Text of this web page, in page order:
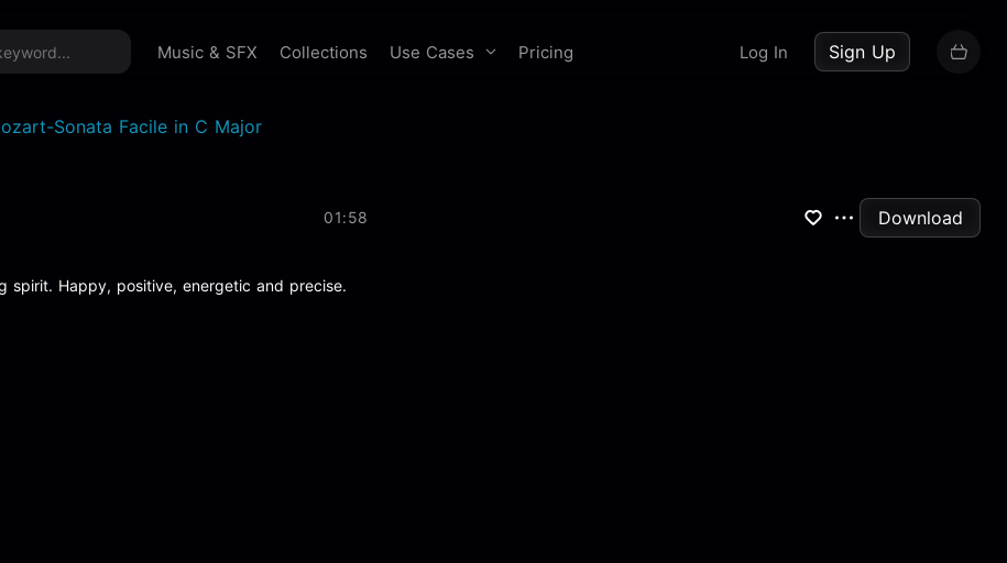
Music & SFX Collections Use Cases Pricing Log In Sign Up
Sonata Facile in C Major
01:58 Download
spirit. Happy, positive, energetic and precise.